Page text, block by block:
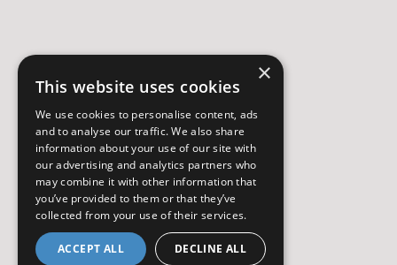
×
This website uses cookies
We use cookies to personalise content, ads
and to analyse our traffic. We also share
information about your use of our site with
our advertising and analytics partners who
may combine it with other information that
you’ve provided to them or that they’ve
collected from your use of their services.
ACCEPT ALL DECLINE ALL